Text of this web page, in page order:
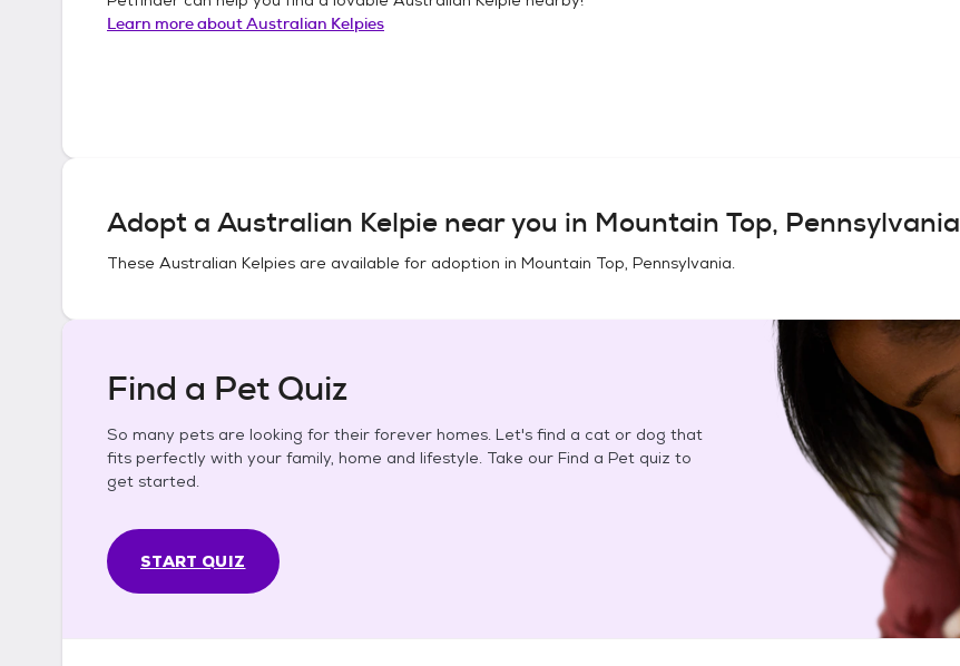
Learn more aboutAustralian Kelpies
Adopt a Australian Kelpie near you in Mountain Top, Pennsylvania
These Australian Kelpies are available for adoption in Mountain Top, Pennsylvania.
Find a Pet Quiz
So many pets are looking for their forever homes. Let's find a cat or dog that
fits perfectly with your family, home and lifestyle. Take our Find a Pet quiz to
get started.
START QUIZ